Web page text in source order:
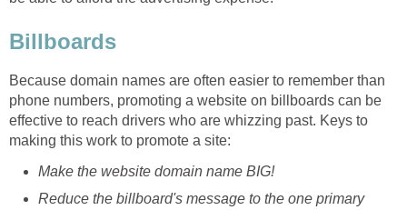
Billboards
Because domain names are often easier to remember than
phone numbers, promoting a website on billboards can be
effective to reach drivers who are whizzing past. Keys to
making this work to promote a site:
Make the website domain name BIG!
Reduce the billboard's message to the one primary